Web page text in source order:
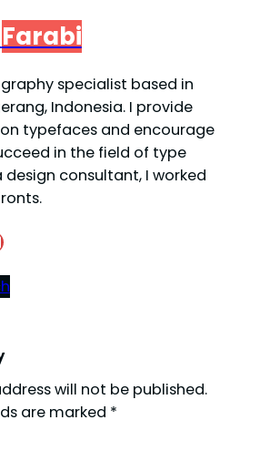
Farabi
specialist based in
Indonesia. I provide
typefaces and encourage
in the field of type
design consultant, I worked
will not be published.
are marked *